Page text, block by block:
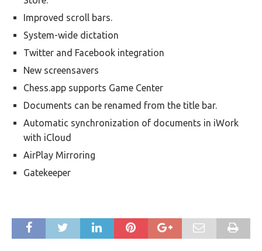
Improved scroll bars.
System-wide dictation
Twitter and Facebook integration
New screensavers
Chess.app supports Game Center
Documents can be renamed from the title bar.
Automatic synchronization of documents in iWork
with iCloud
AirPlay Mirroring
Gatekeeper